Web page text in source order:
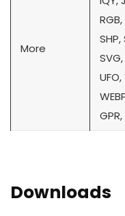
More
RGB,
SHP,
GPR,
Downloads